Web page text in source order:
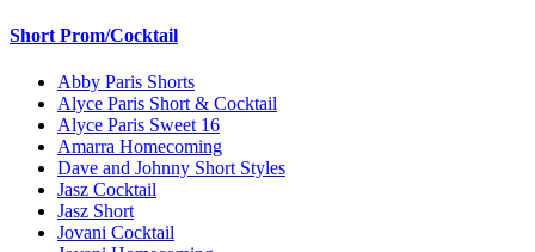
Short Prom/Cocktail
Abby Paris Shorts
Alyce Paris Short & Cocktail
Alyce Paris Sweet 16
Amarra Homecoming
Dave and Johnny Short Styles
Jasz Cocktail
Jasz Short
Jovani Cocktail